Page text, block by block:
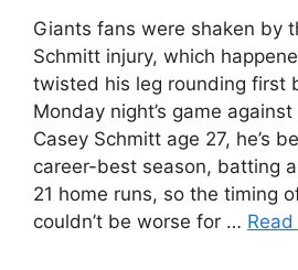
Giants fans were shaken by
Schmitt injury, which
twisted his leg rounding first
Monday night’s game
Casey Schmitt age 27, he’s
career-best season, batting
21 home runs, so the timing
couldn’t be worse for …